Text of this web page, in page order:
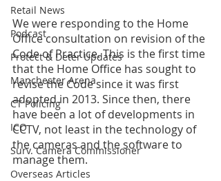
Retail News
Podcast
Protect & Deter Updates
Manchester Arena
CT Policing
ICO
Surv. Camera Commissioner
Overseas Articles
We were responding to the Home
Office consultation on revision of the
Code of Practice. This is the first time
that the Home Office has sought to
revise the Code since it was first
adopted in 2013. Since then, there
have been a lot of developments in
CCTV, not least in the technology of
the cameras and the software to
manage them.